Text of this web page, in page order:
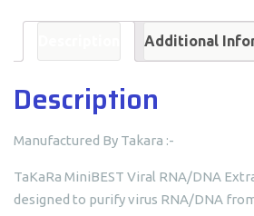
Additional
Description
Manufactured By Takara :-
TaKaRa MiniBEST Viral RNA/DNA
designed to purify virus RNA/DNA